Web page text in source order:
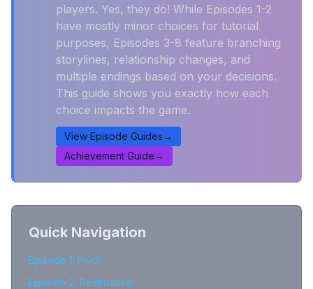
players. Yes, they do! While Episodes 1-2
have mostly minor choices for tutorial
purposes, Episodes 3-8 feature branching
storylines, relationship changes, and
multiple endings based on your decisions.
This guide shows you exactly how each
choice impacts the game.
View Episode Guides→
Achievement Guide→
Quick Navigation
Episode 1: Pivot
Episode 2: Restructure